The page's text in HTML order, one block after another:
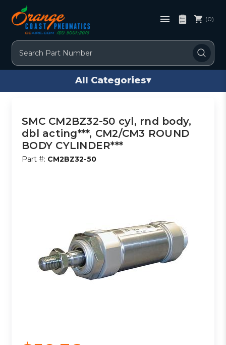
Search
(0)
All Categories▾
SMC CM2BZ32-50 cyl, rnd body,
dbl acting***, CM2/CM3 ROUND
BODY CYLINDER***
Part #: CM2BZ32-50